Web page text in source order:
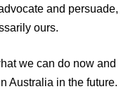
and persuade,
ours.
we can do now and
Australia in the future.